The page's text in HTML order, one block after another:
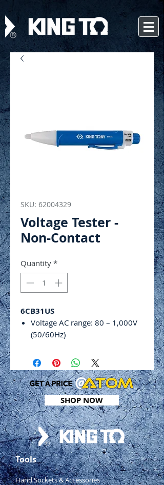
SKU: 62004329
Voltage Tester -
Non-Contact
Quantity *
6CB31US
Voltage AC range: 80 – 1,000V
(50/60Hz)
Locate electrical voltages in
cables and plugs
Find line breaks in wires and
cables
Power off with knob
Low gear (L): red light
High gear (H): green light
Standard category: EN
61000‑6‑3 EN 61000-6-1 CAT III
SHOP NOW
Tools
Hand Sockets & Accessories